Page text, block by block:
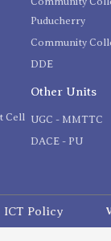
Cell
Puducherry
Community
DDE
Other Units
UGC - MMTTC
DACE - PU
ICT Policy